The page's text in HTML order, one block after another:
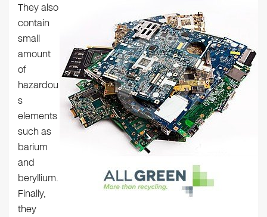
They also
contain
small
amount
of
hazardou
s
elements
such as
barium
and
beryllium.
Finally,
they